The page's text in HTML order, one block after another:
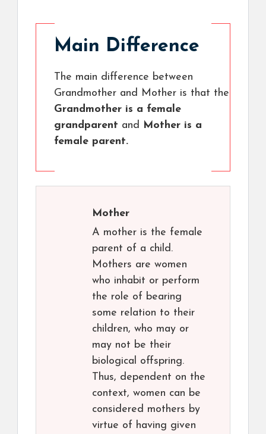
Main Difference
The main difference between
Grandmother and Mother is that the
Grandmother is a female
grandparent and Mother is a
female parent.
Mother
A mother is the female
parent of a child.
Mothers are women
who inhabit or perform
the role of bearing
some relation to their
children, who may or
may not be their
biological offspring.
Thus, dependent on the
context, women can be
considered mothers by
virtue of having given